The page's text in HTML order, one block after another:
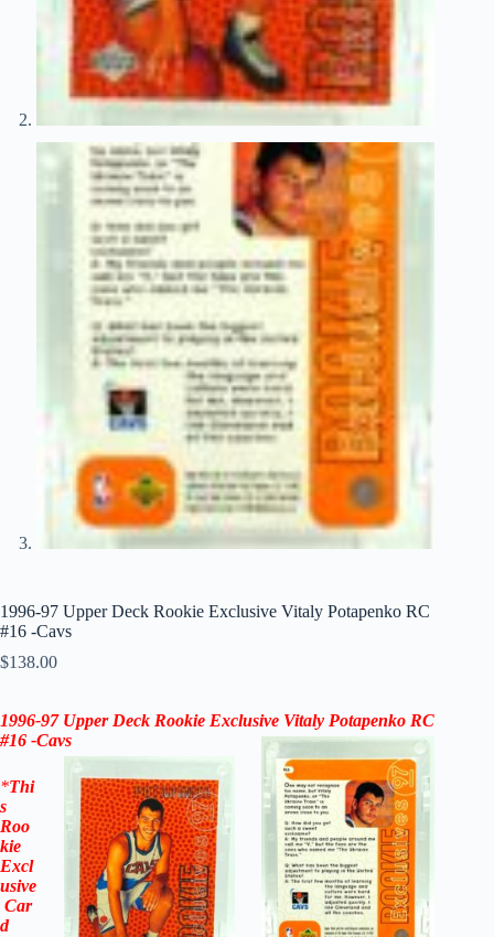
1996-97 Upper Deck Rookie Exclusive Vitaly Potapenko RC
#16 -Cavs
$138.00
1996-97 Upper Deck Rookie Exclusive Vitaly Potapenko RC
#16 -Cavs
*Thi
s
Roo
kie
Excl
usive
Car
d